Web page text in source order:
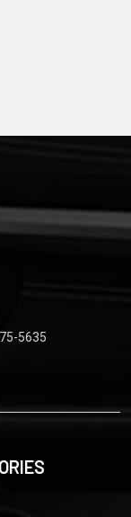
5635